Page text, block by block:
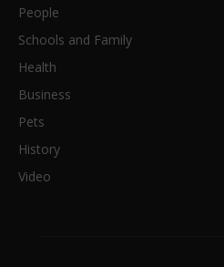
People
Schools and Family
Health
Business
Pets
History
Video